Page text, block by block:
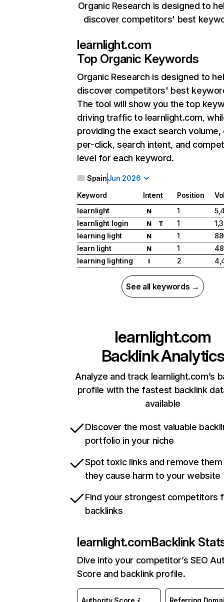
Organic Research is designed to
discover competitors' best
learnlight.com
Top Organic Keywords
Organic Research is designed to
discover competitors' best
The tool will show you the top
driving traffic to learnlight.com,
providing the exact search
per-click, search intent, and
level for each keyword.
SpainJun 2026
Keyword Intent Position
learnlight
N 1
learnlight login
N T 1
learning light
N 1
learn light
N 1
learning lighting
I 2
See all keywords →
learnlight.com
Backlink Analytics
Analyze and track learnlight.com’s
profile with the fastest backlink
available
Discover the most valuable
portfolio in your niche
Spot toxic links and remove
they cause harm to your website
Find your strongest competitors
backlinks
learnlight.comBacklink
Dive into your competitor’s SEO
Score and backlink profile.